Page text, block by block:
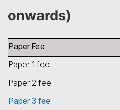
onwards)
Paper Fee
Paper 1 fee
Paper 2 fee
Paper 3 fee